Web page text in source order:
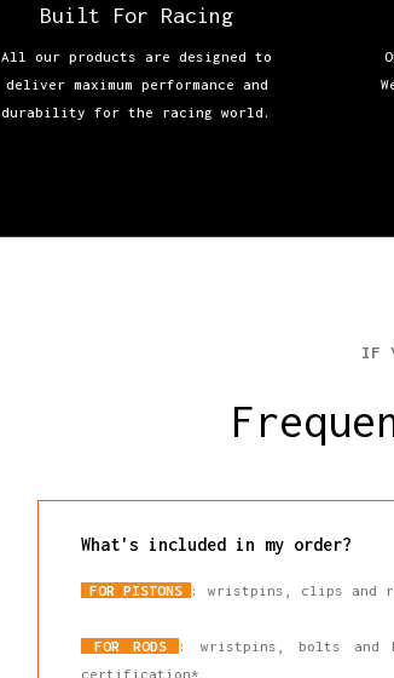
Built For Racing
All our products are designed to
deliver maximum performance and
durability for the racing world.
IF
What's included in my order?
FOR PISTONS : wristpins, clips and
FOR RODS
: wristpins, bolts and
certification*